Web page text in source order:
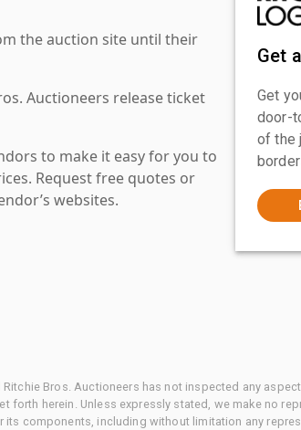
the auction site until their
Auctioneers release ticket
to make it easy for you to
Request free quotes or
websites.
Get
Get
door-
of the
Bros. Auctioneers has not inspected any
forth herein. Unless expressly stated, we make no
components, including without limitation any